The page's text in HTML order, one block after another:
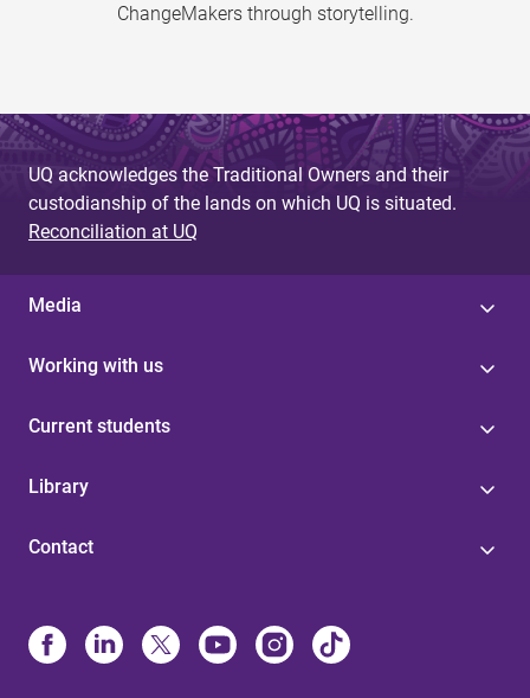
ChangeMakers through storytelling.
UQ acknowledges the Traditional Owners and their
custodianship of the lands on which UQ is situated.
Reconciliation at UQ
Media
Working with us
Current students
Library
Contact